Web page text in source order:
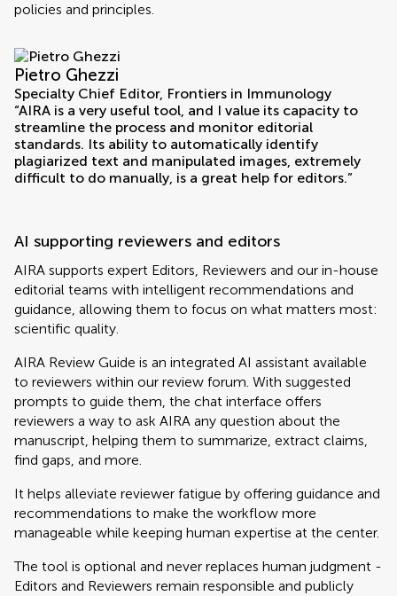
policies and principles.
Pietro Ghezzi
Specialty Chief Editor, Frontiers in Immunology
“AIRA is a very useful tool, and I value its capacity to
streamline the process and monitor editorial
standards. Its ability to automatically identify
plagiarized text and manipulated images, extremely
difficult to do manually, is a great help for editors.”
AI supporting reviewers and editors
AIRA supports expert Editors, Reviewers and our in-house
editorial teams with intelligent recommendations and
guidance, allowing them to focus on what matters most:
scientific quality.
AIRA Review Guide is an integrated AI assistant available
to reviewers within our review forum. With suggested
prompts to guide them, the chat interface offers
reviewers a way to ask AIRA any question about the
manuscript, helping them to summarize, extract claims,
find gaps, and more.
It helps alleviate reviewer fatigue by offering guidance and
recommendations to make the workflow more
manageable while keeping human expertise at the center.
The tool is optional and never replaces human judgment -
Editors and Reviewers remain responsible and publicly